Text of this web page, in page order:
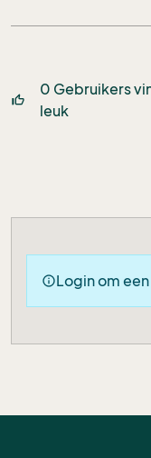
thumb_up_off_alt
0 Gebruikers
leuk
infoLogin om